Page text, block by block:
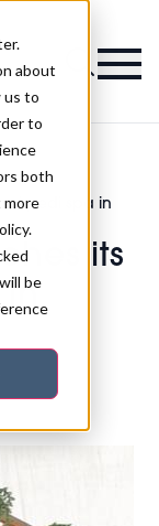
about
us to
to
both
more
be
pedi spa in
its
in